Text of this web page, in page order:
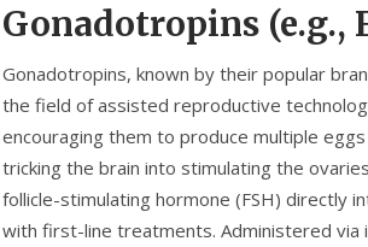
Gonadotropins
Gonadotropins, known by their popular
the field of assisted reproductive
encouraging them to produce multiple
tricking the brain into stimulating the
follicle-stimulating hormone (FSH) directly
with first-line treatments. Administered via